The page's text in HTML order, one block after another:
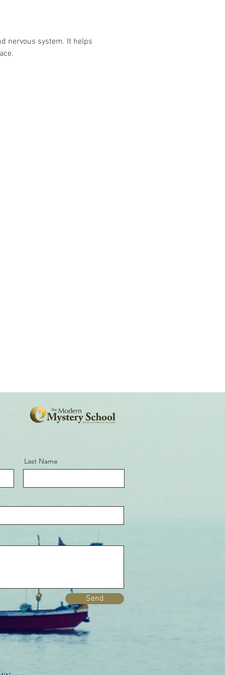
nervous system. It helps
Last Name
Send